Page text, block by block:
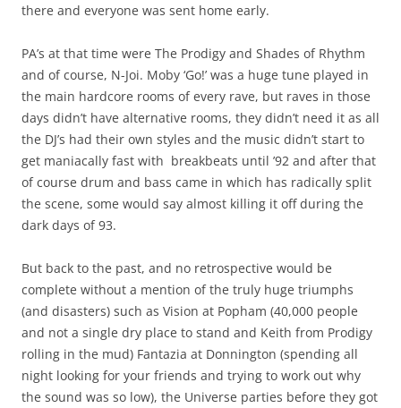
there and everyone was sent home early.
PA’s at that time were The Prodigy and Shades of Rhythm
and of course, N-Joi. Moby ‘Go!’ was a huge tune played in
the main hardcore rooms of every rave, but raves in those
days didn’t have alternative rooms, they didn’t need it as all
the DJ’s had their own styles and the music didn’t start to
get maniacally fast with breakbeats until ’92 and after that
of course drum and bass came in which has radically split
the scene, some would say almost killing it off during the
dark days of 93.
But back to the past, and no retrospective would be
complete without a mention of the truly huge triumphs
(and disasters) such as Vision at Popham (40,000 people
and not a single dry place to stand and Keith from Prodigy
rolling in the mud) Fantazia at Donnington (spending all
night looking for your friends and trying to work out why
the sound was so low), the Universe parties before they got